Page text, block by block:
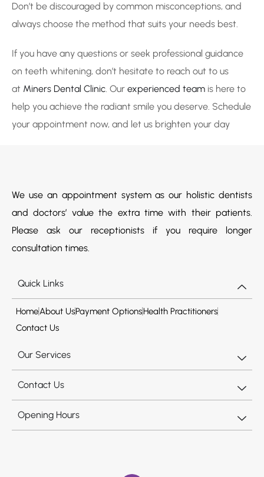
Don’t be discouraged by common misconceptions, and
always choose the method that suits your needs best.
If you have any questions or seek professional guidance
on teeth whitening, don’t hesitate to reach out to us
at Miners Dental Clinic. Our experienced team is here to
help you achieve the radiant smile you deserve. Schedule
your appointment now, and let us brighten your day
We use an appointment system as our holistic dentists
and doctors’ value the extra time with their patients.
Please ask our receptionists if you require longer
consultation times.
Quick Links
HomeAbout UsPayment OptionsHealth Practitioners
Contact Us
Our Services
Contact Us
Opening Hours